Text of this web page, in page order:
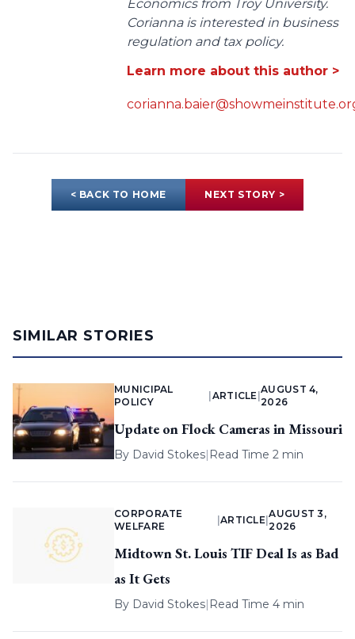
Economics from Troy University.
Corianna is interested in business
regulation and tax policy.
Learn more about this author >
< BACK TO HOME NEXT STORY >
SIMILAR STORIES
MUNICIPAL
POLICY
ARTICLE |
AUGUST 4,
2026
Update on Flock Cameras in Missouri
By David Stokes| Read Time 2 min
CORPORATE
WELFARE
ARTICLE |
AUGUST 3,
2026
Midtown St. Louis TIF Deal Is as Bad
as It Gets
By David Stokes| Read Time 4 min